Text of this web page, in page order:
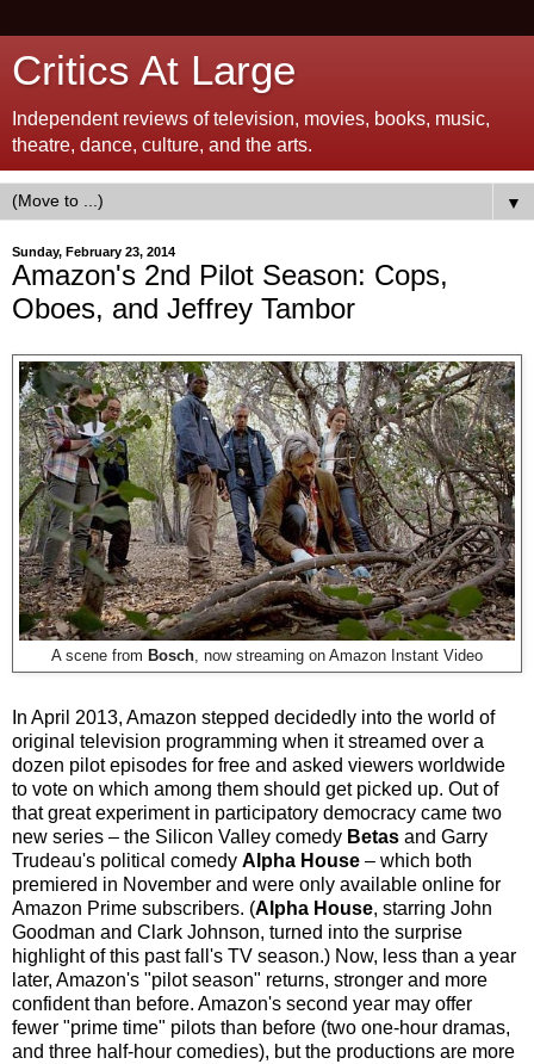
Critics At Large
Independent reviews of television, movies, books, music,
theatre, dance, culture, and the arts.
▼
Sunday, February 23, 2014
Amazon's 2nd Pilot Season: Cops,
Oboes, and Jeffrey Tambor
A scene from Bosch , now streaming on Amazon Instant Video
In April 2013, Amazon stepped decidedly into the world of
original television programming when it streamed over a
dozen pilot episodes for free and asked viewers worldwide
to vote on which among them should get picked up. Out of
that great experiment in participatory democracy came two
new series – the Silicon Valley comedy Betas and Garry
Trudeau's political comedy Alpha House – which both
premiered in November and were only available online for
Amazon Prime subscribers. (Alpha House, starring John
Goodman and Clark Johnson, turned into the surprise
highlight of this past fall's TV season.) Now, less than a year
later, Amazon's "pilot season" returns, stronger and more
confident than before. Amazon's second year may offer
fewer "prime time" pilots than before (two one-hour dramas,
and three half-hour comedies), but the productions are more